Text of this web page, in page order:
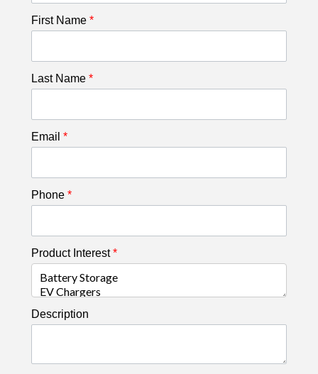
First Name *
Last Name *
Email *
Phone *
Product Interest*
Description